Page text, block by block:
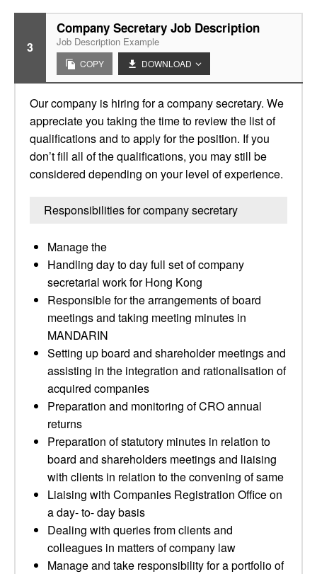
3
Company Secretary Job Description
Job Description Example
COPY DOWNLOAD
Our company is hiring for a company secretary. We
appreciate you taking the time to review the list of
qualifications and to apply for the position. If you
don’t fill all of the qualifications, you may still be
considered depending on your level of experience.
Responsibilities for company secretary
Manage the
Handling day to day full set of company
secretarial work for Hong Kong
Responsible for the arrangements of board
meetings and taking meeting minutes in
MANDARIN
Setting up board and shareholder meetings and
assisting in the integration and rationalisation of
acquired companies
Preparation and monitoring of CRO annual
returns
Preparation of statutory minutes in relation to
board and shareholders meetings and liaising
with clients in relation to the convening of same
Liaising with Companies Registration Office on
a day- to- day basis
Dealing with queries from clients and
colleagues in matters of company law
Manage and take responsibility for a portfolio of